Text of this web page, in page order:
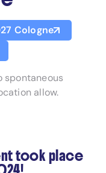
Cologne
spontaneous
allow.
took place